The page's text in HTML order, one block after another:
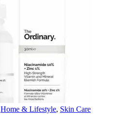
Home & Lifestyle, Skin Care